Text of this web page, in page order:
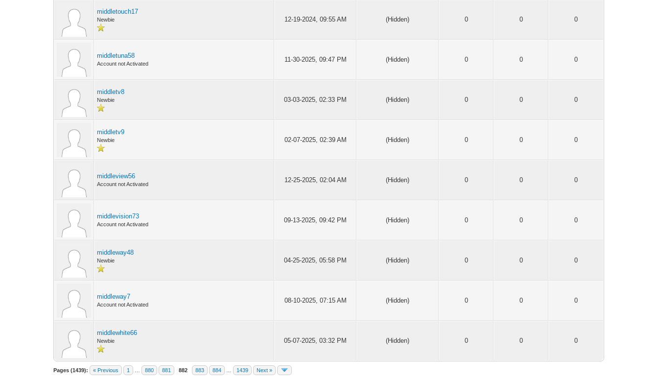
middletouch17
Newbie 12-19-2024, 09:55 AM (Hidden) 0 0 0
middletuna58
Account not Activated
11-30-2025, 09:47 PM (Hidden) 0 0 0
middletv8
Newbie 03-03-2025, 02:33 PM (Hidden) 0 0 0
middletv9
Newbie 02-07-2025, 02:39 AM (Hidden) 0 0 0
middleview56
Account not Activated
12-25-2025, 02:04 AM (Hidden) 0 0 0
middlevision73
Account not Activated
09-13-2025, 09:42 PM (Hidden) 0 0 0
middleway48
Newbie 04-25-2025, 05:58 PM (Hidden) 0 0 0
middleway7
Account not Activated
08-10-2025, 07:15 AM (Hidden) 0 0 0
middlewhite66
Newbie 05-07-2025, 03:32 PM (Hidden) 0 0 0
Pages (1439): « Previous 1 880 881 882 883 884 1439 Next »